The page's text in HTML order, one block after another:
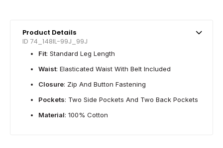
Product Details
ID 74_148IL-99J_99J
Fit: Standard Leg Length
Waist: Elasticated Waist With Belt Included
Closure: Zip And Button Fastening
Pockets: Two Side Pockets And Two Back Pockets
Material: 100% Cotton